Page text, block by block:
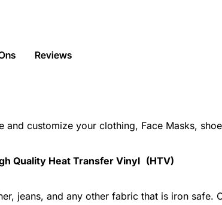
Reviews
customize your clothing, Face Masks,
Quality Heat Transfer Vinyl (HTV)
jeans, and any other fabric that is iron safe.